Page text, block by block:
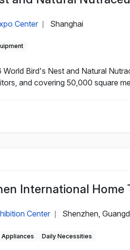
Center Shanghai
Bird's Nest and Natural
and covering 50,000 square
International Home
Center Shenzhen,
Appliances Daily Necessities